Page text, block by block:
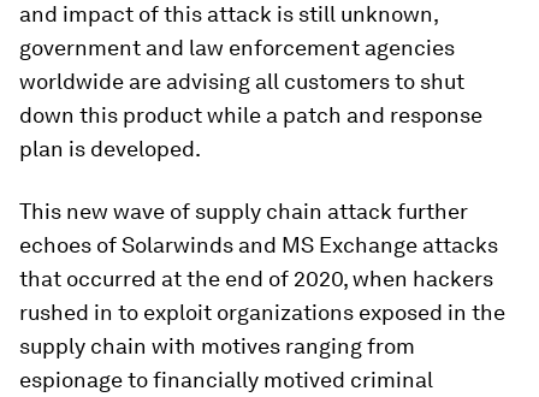
and impact of this attack is still unknown,
government and law enforcement agencies
worldwide are advising all customers to shut
down this product while a patch and response
plan is developed.
This new wave of supply chain attack further
echoes of Solarwinds and MS Exchange attacks
that occurred at the end of 2020, when hackers
rushed in to exploit organizations exposed in the
supply chain with motives ranging from
espionage to financially motived criminal